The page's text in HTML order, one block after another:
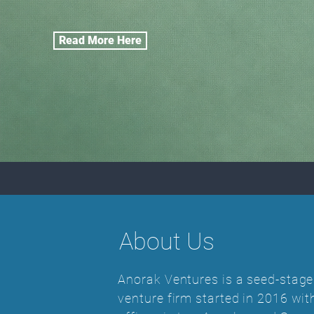
Read More Here
About Us
Anorak Ventures is a seed-stage
venture firm started in 2016